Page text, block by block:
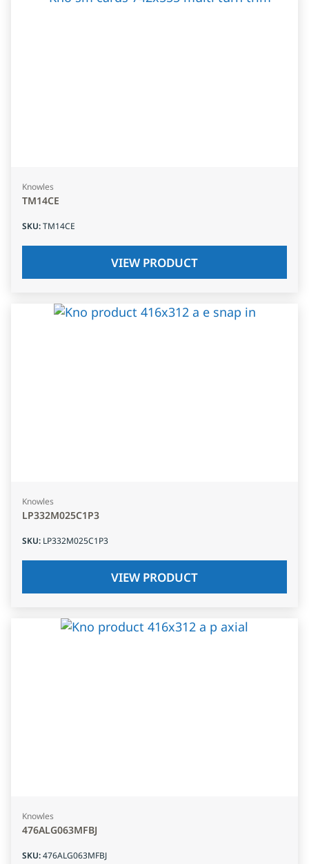
Knowles
TM14CE
SKU:TM14CE
VIEW PRODUCT
Knowles
LP332M025C1P3
SKU: LP332M025C1P3
VIEW PRODUCT
Knowles
476ALG063MFBJ
SKU:476ALG063MFBJ